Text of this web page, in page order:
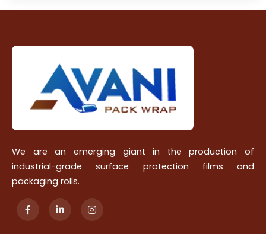
We are an emerging giant in the production of
industrial-grade surface protection films and
packaging rolls.